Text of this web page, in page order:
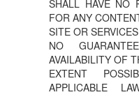
SHALL HAVE NO
FOR ANY
SITE OR
NO
AVAILABILITY OF
EXTENT
APPLICABLE